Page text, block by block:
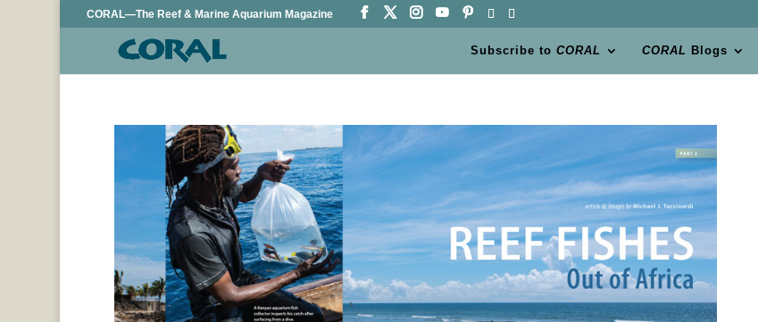
CORAL—The Reef & Marine Aquarium Magazine
Subscribe toCORAL CORAL Blogs